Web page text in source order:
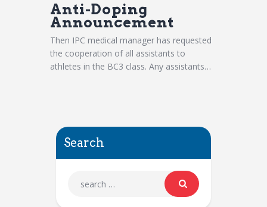
Anti-Doping
Announcement
Then IPC medical manager has requested
the cooperation of all assistants to
athletes in the BC3 class. Any assistants…
Search